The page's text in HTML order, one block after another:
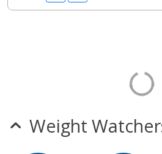
Weight